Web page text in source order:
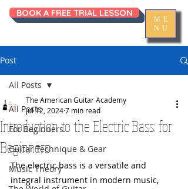
ME
NU
BOOK A FREE TRIAL LESSON
Post
All Posts
For Beginners
Guitar Technique & Gear
Music Theory
All Posts
Introduction to the Electric Bass: for
Beginners
The American Guitar Academy
Jul 12, 20247 min read
The electric bass is a versatile and
integral instrument in modern music,